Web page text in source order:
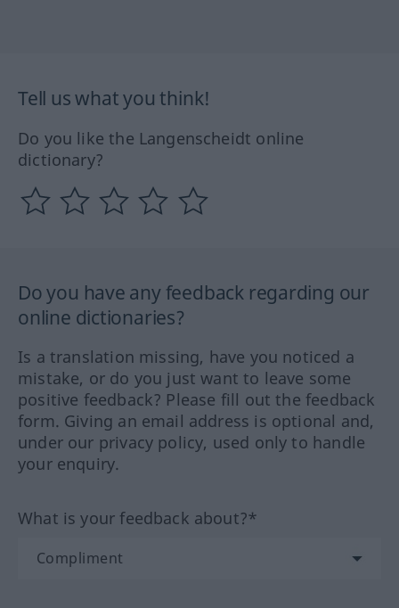
Tell us what you think!
Do you like the Langenscheidt online
dictionary?
Do you have any feedback regarding our
online dictionaries?
Is a translation missing, have you noticed a
mistake, or do you just want to leave some
positive feedback? Please fill out the feedback
form. Giving an email address is optional and,
under our privacy policy, used only to handle
your enquiry.
What is your feedback about?*